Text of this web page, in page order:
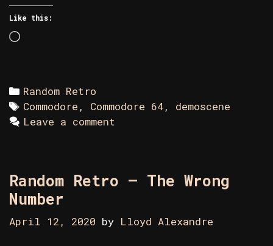
Like this:
Loading…
Categories
Random Retro
Tags
Commodore , Commodore 64, demoscene
Leave a comment
Random Retro – The Wrong
Number
April 12, 2020 by Lloyd Alexandre